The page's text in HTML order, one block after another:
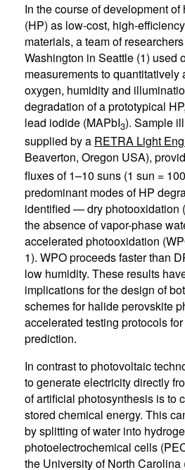
In the course of development
(HP) as low-cost, high-
materials, a team of
Washington in Seattle (1) used
measurements to quantitatively
oxygen, humidity and
degradation of a prototypical
lead iodide (MAPbI3). Sample
supplied by a RETRA Light
Beaverton, Oregon USA),
fluxes of 1–10 suns (1 sun =
predominant modes of HP
identified — dry photooxidation
the absence of vapor-phase
accelerated photooxidation
1). WPO proceeds faster than
low humidity. These results
implications for the design of
schemes for halide perovskite
accelerated testing protocols
prediction.
In contrast to photovoltaic
to generate electricity directly
of artificial photosynthesis is to
stored chemical energy. This
by splitting of water into
photoelectrochemical cells
the University of North Carolina